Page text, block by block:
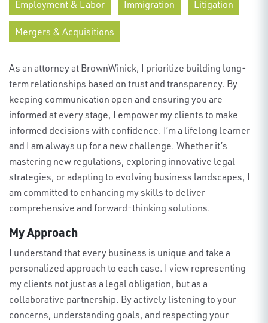
Employment & Labor Immigration Litigation
Mergers & Acquisitions
As an attorney at BrownWinick, I prioritize building long-
term relationships based on trust and transparency. By
keeping communication open and ensuring you are
informed at every stage, I empower my clients to make
informed decisions with confidence. I’m a lifelong learner
and I am always up for a new challenge. Whether it’s
mastering new regulations, exploring innovative legal
strategies, or adapting to evolving business landscapes, I
am committed to enhancing my skills to deliver
comprehensive and forward-thinking solutions.
My Approach
I understand that every business is unique and take a
personalized approach to each case. I view representing
my clients not just as a legal obligation, but as a
collaborative partnership. By actively listening to your
concerns, understanding goals, and respecting your